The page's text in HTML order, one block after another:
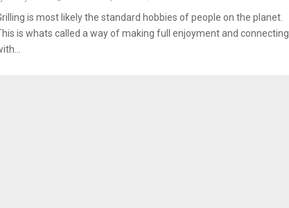
is most likely the standard hobbies of people on the planet.
is whats called a way of making full enjoyment and connecting